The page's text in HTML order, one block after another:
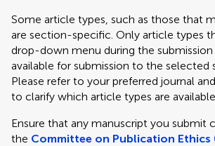
Some article types, such as those that
are section-specific. Only article types
drop-down menu during the submission
available for submission to the selected
Please refer to your preferred journal
to clarify which article types are
Ensure that any manuscript you submit
the Committee on Publication Ethics